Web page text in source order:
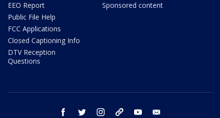
EEO Report
Public File Help
FCC Applications
Closed Captioning Info
DTV Reception
Questions
Sponsored content
facebook twitter instagram threads youtube